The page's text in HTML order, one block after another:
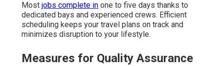
Most jobs complete in one to five days thanks to
dedicated bays and experienced crews. Efficient
scheduling keeps your travel plans on track and
minimizes disruption to your lifestyle.
Measures for Quality Assurance